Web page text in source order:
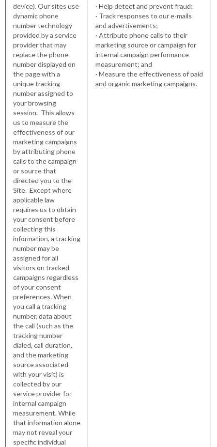
device). Our sites use
dynamic phone
number technology
provided by a service
provider that may
replace the phone
number displayed on
the page with a
unique tracking
number assigned to
your browsing
session. This allows
us to measure the
effectiveness of our
marketing campaigns
by attributing phone
calls to the campaign
or source that
directed you to the
Site. Except where
applicable law
requires us to obtain
your consent before
collecting this
information, a tracking
number may be
assigned for all
visitors on tracked
campaigns regardless
of your consent
preferences. When
you call a tracking
number, data about
the call (such as the
tracking number
dialed, call duration,
and the marketing
source associated
with your visit) is
collected by our
service provider for
internal campaign
measurement. While
that information alone
may not reveal your
specific individual
· Help detect and prevent fraud;
· Track responses to our e-mails
and advertisements;
· Attribute phone calls to their
marketing source or campaign for
internal campaign performance
measurement; and
· Measure the effectiveness of paid
and organic marketing campaigns.